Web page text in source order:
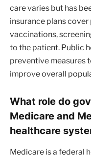
care varies but has
insurance plans
vaccinations,
to the patient. Public
preventive measures
improve overall
What role do
Medicare and
healthcare
Medicare is a federal